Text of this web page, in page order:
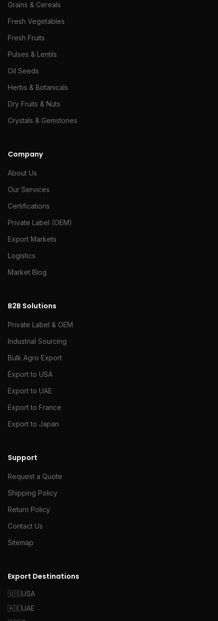
Grains & Cereals
Fresh Vegetables
Fresh Fruits
Pulses & Lentils
Oil Seeds
Herbs & Botanicals
Dry Fruits & Nuts
Crystals & Gemstones
Company
About Us
Our Services
Certifications
Private Label (OEM)
Export Markets
Logistics
Market Blog
B2B Solutions
Private Label & OEM
Industrial Sourcing
Bulk Agro Export
Export to USA
Export to UAE
Export to France
Export to Japan
Support
Request a Quote
Shipping Policy
Return Policy
Contact Us
Sitemap
Export Destinations
🇺🇸USA
🇦🇪UAE